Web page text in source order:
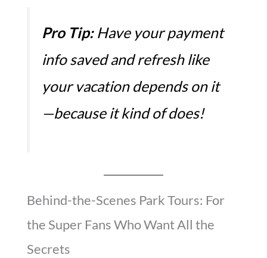
Pro Tip:Have your payment
info saved and refresh like
your vacation depends on it
—because it kind of does!
Behind-the-Scenes Park Tours: For
the Super Fans Who Want All the
Secrets